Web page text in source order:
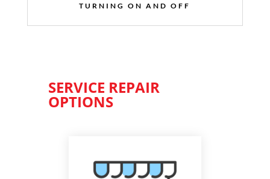
TURNING ON AND OFF
SERVICE REPAIR
OPTIONS